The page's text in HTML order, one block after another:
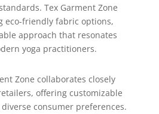
Tex Garment Zone
eco-friendly fabric options,
approach that resonates
yoga practitioners.
Zone collaborates closely
offering customizable
consumer preferences.